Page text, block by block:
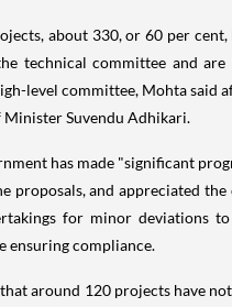
about 330, or 60 per cent,
technical committee and
level committee, Mohta said
Suvendu Adhikari.
has made "significant
proposals, and appreciated the
for minor deviations
ensuring compliance.
around 120 projects have